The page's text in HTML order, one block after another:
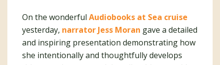
On the wonderful Audiobooks at Sea cruise
yesterday, narrator Jess Moran gave a detailed
and inspiring presentation demonstrating how
she intentionally and thoughtfully develops